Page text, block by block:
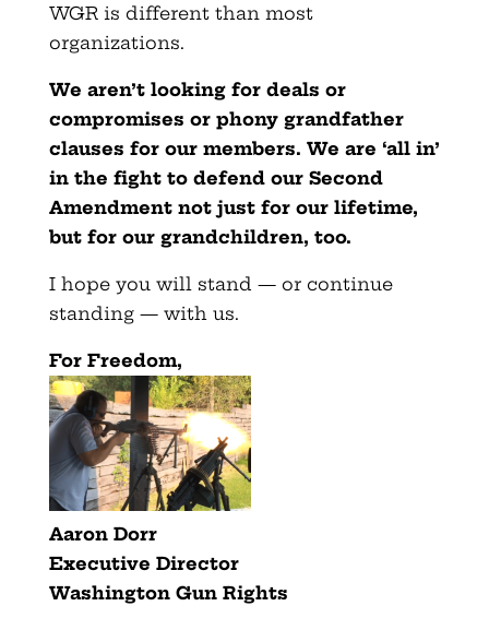
WGR is different than most
organizations.
We aren’t looking for deals or
compromises or phony grandfather
clauses for our members. We are ‘all in’
in the fight to defend our Second
Amendment not just for our lifetime,
but for our grandchildren, too.
I hope you will stand — or continue
standing — with us.
For Freedom,
Aaron Dorr
Executive Director
Washington Gun Rights